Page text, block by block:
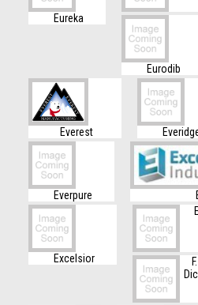
Eureka
Eurodib
Everest
Everpure
Excelsior
F.